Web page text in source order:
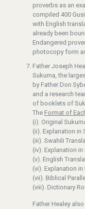
proverbs as an
compiled 400
with English
already been
Endangered
photocopy form
Father Joseph
Sukuma, the
by Father Don
and a research
of booklets of
The Format of
(i). Original
(ii). Explanation in
(iii). Swahili
(iv). Explanation in
(v). English
(vi). Explanation
(vii). Biblical
(viii). Dictionary
Father Healey